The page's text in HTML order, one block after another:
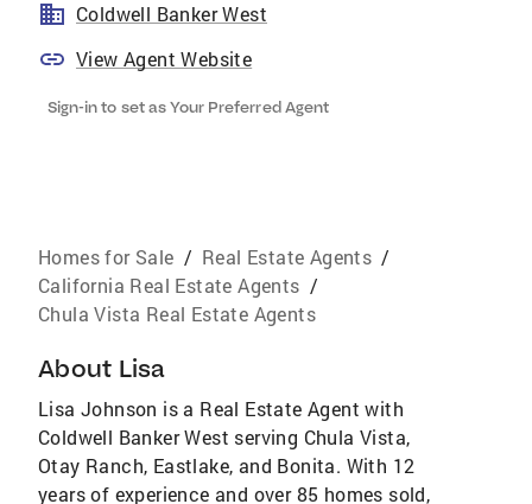
Coldwell Banker West
View Agent Website
Sign-in to set as Your Preferred Agent
Homes for Sale / Real Estate Agents /
California Real Estate Agents /
Chula Vista Real Estate Agents
About Lisa
Lisa Johnson is a Real Estate Agent with
Coldwell Banker West serving Chula Vista,
Otay Ranch, Eastlake, and Bonita. With 12
years of experience and over 85 homes sold,